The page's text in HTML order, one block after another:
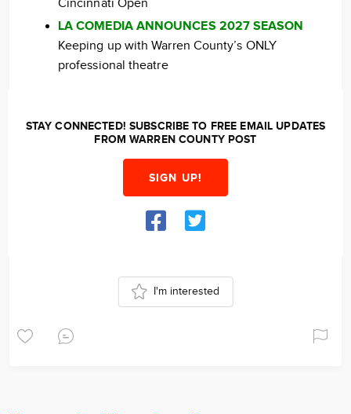
Cincinnati Open
LA COMEDIA ANNOUNCES 2027 SEASON
Keeping up with Warren County’s ONLY
professional theatre
STAY CONNECTED! SUBSCRIBE TO FREE EMAIL UPDATES
FROM WARREN COUNTY POST
SIGN UP!
I'm interested